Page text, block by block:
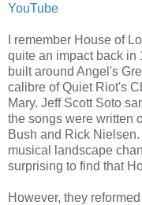
YouTube
I remember House of
quite an impact back in
built around Angel's
calibre of Quiet Riot's
Mary. Jeff Scott Soto
the songs were written
Bush and Rick
musical landscape
surprising to find that
However, they